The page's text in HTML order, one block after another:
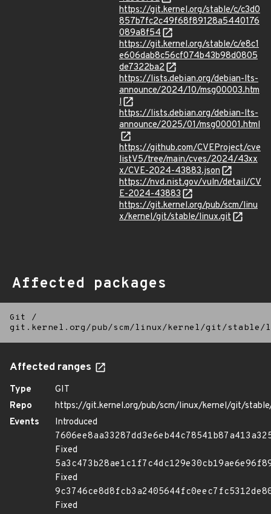
https://git.kernel.org/stable/c/c3d0
857b7fc2c49f68f89128a5440176
089a8f54
https://git.kernel.org/stable/c/e8c1
e606dab8c56cf074b43b98d0805
de7322ba2
https://lists.debian.org/debian-lts-
announce/2024/10/msg00003.htm
l
https://lists.debian.org/debian-lts-
announce/2025/01/msg00001.html
https://github.com/CVEProject/cve
listV5/tree/main/cves/2024/43xx
x/CVE-2024-43883.json
https://nvd.nist.gov/vuln/detail/CV
E-2024-43883
https://git.kernel.org/pub/scm/linu
x/kernel/git/stable/linux.git
Affected packages
Git
/
git.kernel.org/pub/scm/linux/kernel/git/
Affected ranges
Type
GIT
Repo
https://git.kernel.org/pub/scm/linux/kernel/git/
Events
Introduced
Fixed
Fixed
Fixed